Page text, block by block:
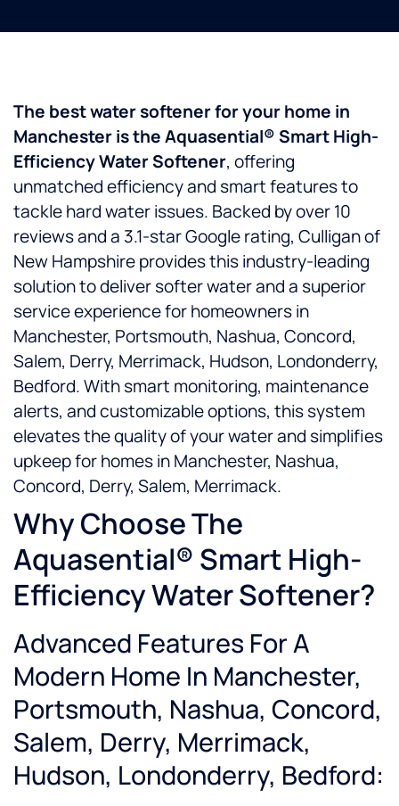
The best water softener for your home in
Manchester is the Aquasential® Smart High-
Efficiency Water Softener, offering
unmatched efficiency and smart features to
tackle hard water issues. Backed by over 10
reviews and a 3.1-star Google rating, Culligan of
New Hampshire provides this industry-leading
solution to deliver softer water and a superior
service experience for homeowners in
Manchester, Portsmouth, Nashua, Concord,
Salem, Derry, Merrimack, Hudson, Londonderry,
Bedford. With smart monitoring, maintenance
alerts, and customizable options, this system
elevates the quality of your water and simplifies
upkeep for homes in Manchester, Nashua,
Concord, Derry, Salem, Merrimack.
Why Choose The
Aquasential® Smart High-
Efficiency Water Softener?
Advanced Features For A
Modern Home In Manchester,
Portsmouth, Nashua, Concord,
Salem, Derry, Merrimack,
Hudson, Londonderry, Bedford: